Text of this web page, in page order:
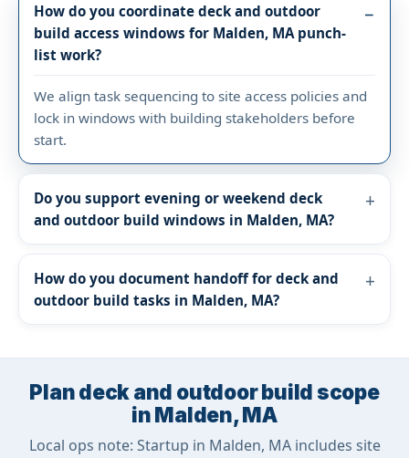
How do you coordinate deck and outdoor
build access windows for Malden, MA punch-
list work?
We align task sequencing to site access policies and
lock in windows with building stakeholders before
start.
Do you support evening or weekend deck
and outdoor build windows in Malden, MA?
How do you document handoff for deck and
outdoor build tasks in Malden, MA?
Plan deck and outdoor build scope
in Malden, MA
Local ops note: Startup in Malden, MA includes site